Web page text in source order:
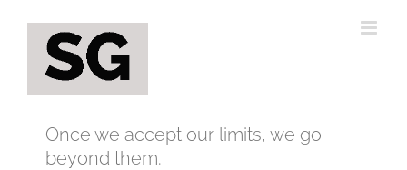
content
Once we accept our limits, we go
beyond them.